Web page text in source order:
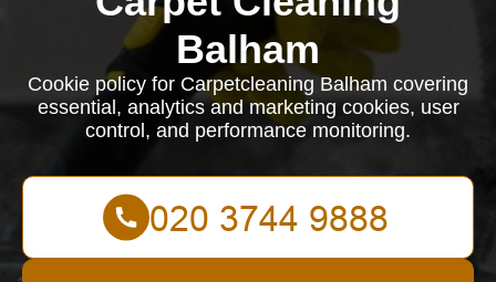
Balham
Cookie policy for Carpetcleaning Balham covering
essential, analytics and marketing cookies, user
control, and performance monitoring.